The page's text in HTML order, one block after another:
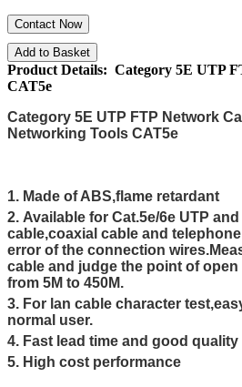
Contact Now
Add to Basket
Product Details: Category 5E UTP
CAT5e
Category 5E UTP FTP Network
Networking Tools CAT5e
1. Made of ABS,flame retardant
2. Available for Cat.5e/6e UTP
cable,coaxial cable and
error of the connection
cable and judge the point of
from 5M to 450M.
3. For lan cable character
normal user.
4. Fast lead time and good quality
5. High cost performance